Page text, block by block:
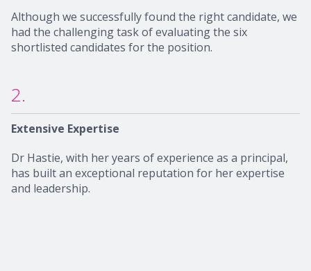
Although we successfully found the right candidate, we
had the challenging task of evaluating the six
shortlisted candidates for the position.
2.
Extensive Expertise
Dr Hastie, with her years of experience as a principal,
has built an exceptional reputation for her expertise
and leadership.